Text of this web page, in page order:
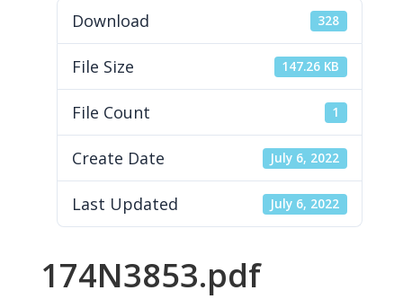
Download 328
File Size 147.26 KB
File Count 1
Create Date July 6, 2022
Last Updated July 6, 2022
174N3853.pdf